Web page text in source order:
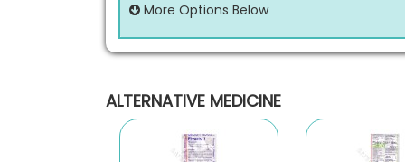
More Options Below
ALTERNATIVE MEDICINE